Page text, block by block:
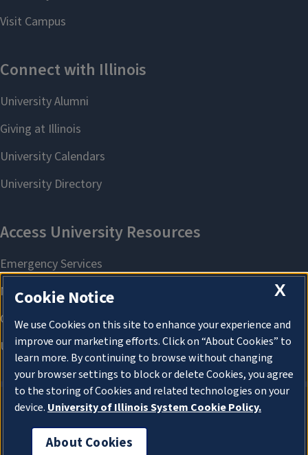
About Cookies
X
Cookie Notice
We use Cookies on this site to enhance your experience and
improve our marketing efforts. Click on “About Cookies” to
learn more. By continuing to browse without changing
your browser settings to block or delete Cookies, you agree
to the storing of Cookies and related technologies on your
device. University of Illinois System Cookie Policy.
About Cookies